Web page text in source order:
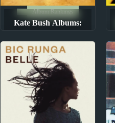
Kate Bush Albums:
Best
Album Rankings